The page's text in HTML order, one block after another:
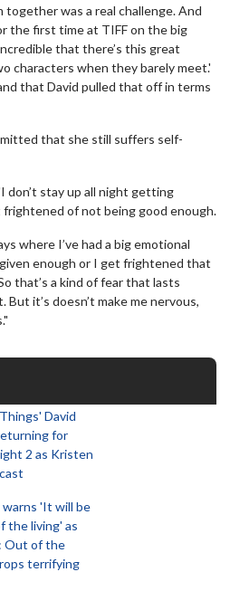
together was a real challenge. And
the first time at TIFF on the big
that there’s this great
characters when they barely meet.'
that David pulled that off in terms
that she still suffers self-
don’t stay up all night getting
of not being good enough.
where I’ve had a big emotional
enough or I get frightened that
that’s a kind of fear that lasts
it’s doesn’t make me nervous,
David
for
2 as Kristen
warns 'It will be
the living' as
Out of the
terrifying